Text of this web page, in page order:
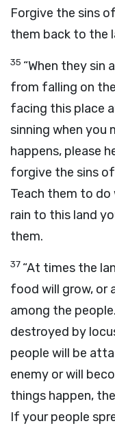
Forgive the sins
them back to the
35 “When they sin
from falling on
facing this place
sinning when you
happens, please
forgive the sins
Teach them to do
rain to this land
them.
37 “At times the
food will grow, or
among the
destroyed by
people will be
enemy or will
things happen,
If your people